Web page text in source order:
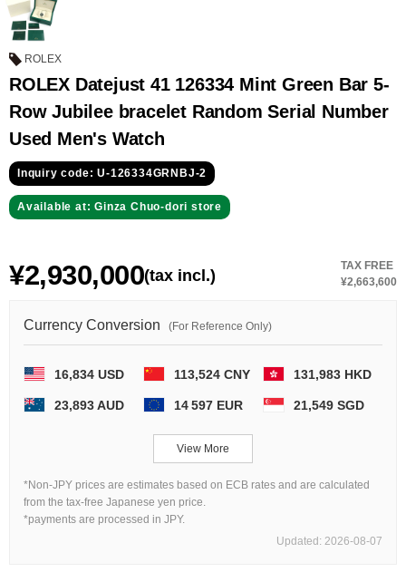
SEIKO
Search by product condition
New Unused
Pre-owned antique Products
Filter
ROLEX
ROLEX Datejust 41 126334 Mint Green Bar 5-
Row Jubilee bracelet Random Serial Number
Used Men's Watch
Inquiry code: U-126334GRNBJ-2
Available at: Ginza Chuo-dori store
¥2,930,000(tax incl.)
TAX FREE
¥2,663,600
Currency Conversion (For Reference Only)
16,834 USD 113,524 CNY 131,983 HKD
23,893 AUD 14 597 EUR 21,549 SGD
View More
*Non-JPY prices are estimates based on ECB rates and are calculated
from the tax-free Japanese yen price.
*payments are processed in JPY.
Updated: 2026-08-07